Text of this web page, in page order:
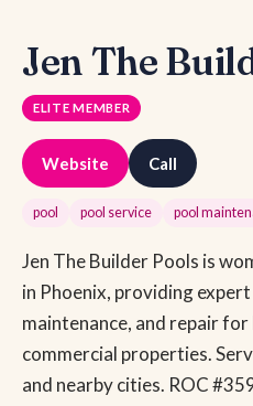
Jen The
ELITE MEMBER
Website Call
pool pool service pool
Jen The Builder Pools is
in Phoenix, providing
maintenance, and repair
commercial properties.
and nearby cities. ROC